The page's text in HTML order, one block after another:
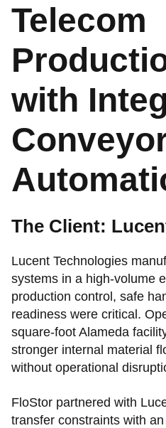
Telecom
with
The Client:
Lucent Technologies
systems in a high-volume
production control, safe
readiness were critical.
square-foot Alameda
stronger internal material
without operational
FloStor partnered with
transfer constraints with